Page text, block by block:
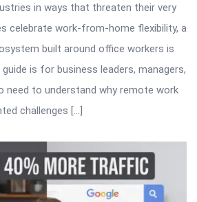
in ways that threaten their very
celebrate work-from-home flexibility, a
built around office workers is
is for business leaders, managers,
need to understand why remote work
challenges […]